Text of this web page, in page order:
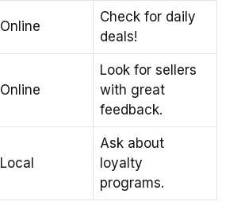
Online
Check for daily
deals!
Online
Look for sellers
with great
feedback.
Local
Ask about
loyalty
programs.